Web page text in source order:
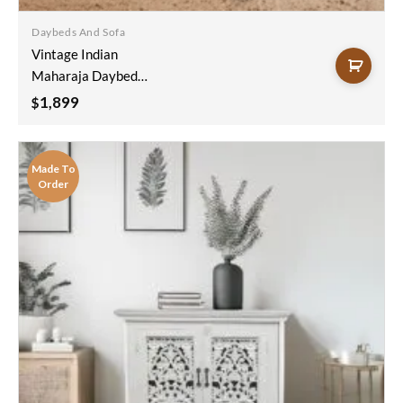
wishlist
Daybeds And Sofa
Vintage Indian
Maharaja Daybed
White
$1,899
Made To
Order